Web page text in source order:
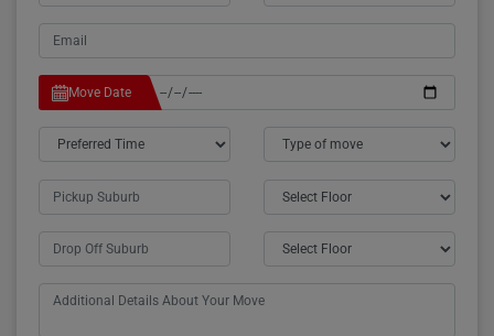
Move Date